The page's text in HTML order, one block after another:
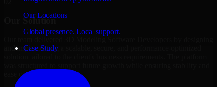
Our Locations
Global presence. Local support.
Case Study
Our Solution
and implementing a scalable, secure, and performance-optimized
ease of management.